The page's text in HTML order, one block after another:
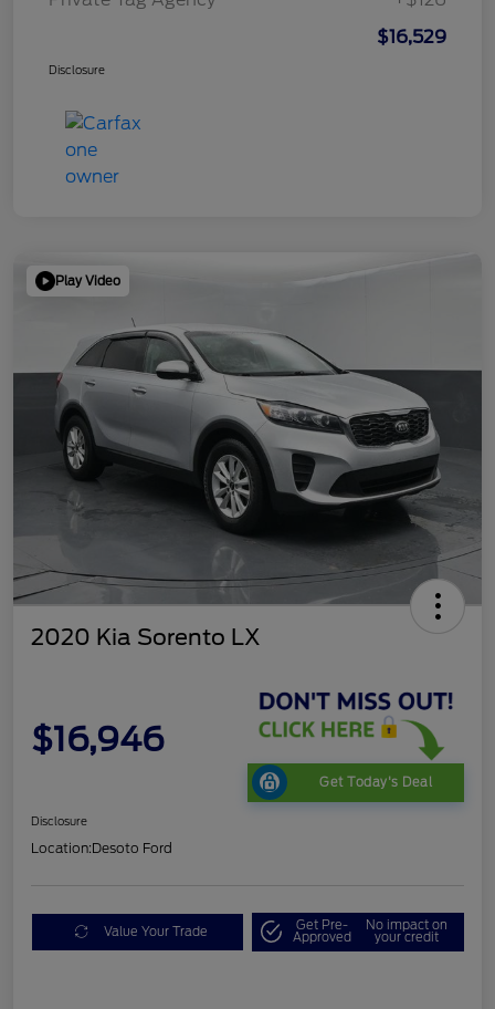
$16,529
Disclosure
Play Video
2020 Kia Sorento LX
$16,946
Get Today's Deal
Disclosure
Location:Desoto Ford
Value Your Trade Get Pre-
Approved
No impact on
your credit